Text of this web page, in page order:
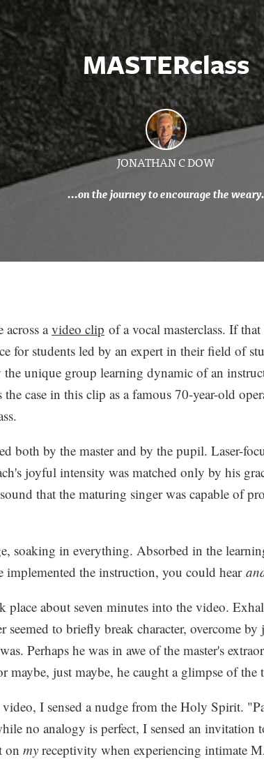
MASTERclass
JONATHAN C DOW
...on the journey to encourage the weary.
avideo clip of a vocal masterclass. If
for students led by an expert in their field of
the unique group learning dynamic of an
case in this clip as a famous 70-year-old
both by the master and by the pupil. Laser-
joyful intensity was matched only by his
that the maturing singer was capable of
soaking in everything. Absorbed in the
implemented the instruction, you could hear
place about seven minutes into the video.
seemed to briefly break character, overcome
Perhaps he was in awe of the master's
maybe, just maybe, he caught a glimpse of
I sensed a nudge from the Holy Spirit.
no analogy is perfect, I sensed an invitation
on my receptivity when experiencing intimate